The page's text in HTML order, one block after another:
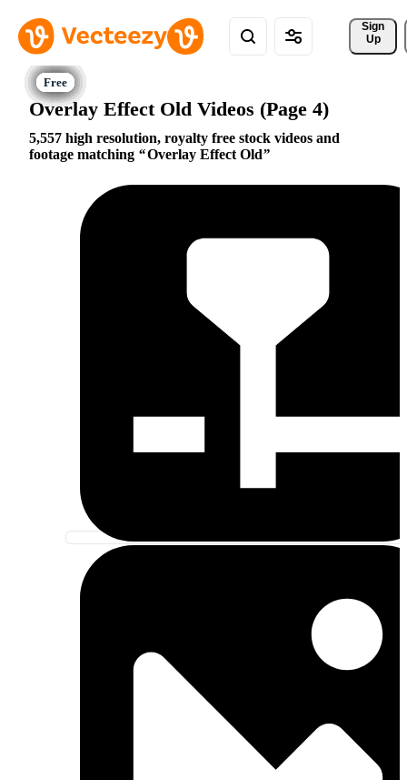
Sign
Up
Overlay Effect Old Videos (Page 4)
5,557 high resolution, royalty free stock videos and
footage matching
Overlay Effect Old